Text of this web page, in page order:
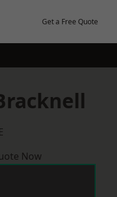
Get a Free Quote
Now